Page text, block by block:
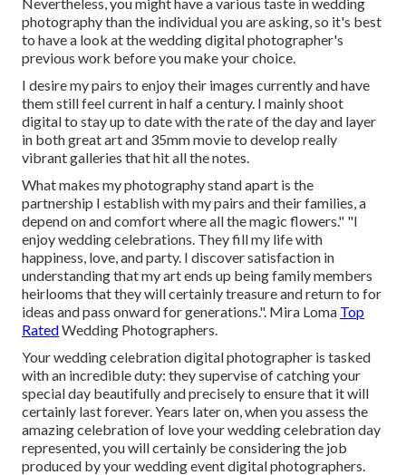
photography than the individual you are asking, so it's best
to have a look at the wedding digital photographer's
previous work before you make your choice.
I desire my pairs to enjoy their images currently and have
them still feel current in half a century. I mainly shoot
digital to stay up to date with the rate of the day and layer
in both great art and 35mm movie to develop really
vibrant galleries that hit all the notes.
What makes my photography stand apart is the
partnership I establish with my pairs and their families, a
depend on and comfort where all the magic flowers." "I
enjoy wedding celebrations. They fill my life with
happiness, love, and party. I discover satisfaction in
understanding that my art ends up being family members
heirlooms that they will certainly treasure and return to for
ideas and pass onward for generations.". Mira Loma Top
RatedWedding Photographers.
Yourwedding celebration digital photographer is tasked
with an incredible duty: they supervise of catching your
special day beautifully and precisely to ensure that it will
certainly last forever. Years later on, when you assess the
amazing celebration of love your wedding celebration day
represented, you will certainly be considering the job
produced by your wedding event digital photographers.